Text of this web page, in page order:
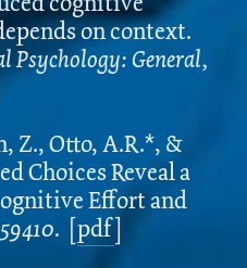
on context.
Psychology: General,
Z., Otto, A.R.*, &
Choices Reveal a
Effort and
[pdf]